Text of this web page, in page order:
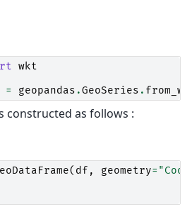
wkt
= geopandas .GeoSeries .
constructed as follows :
( df , geometry=